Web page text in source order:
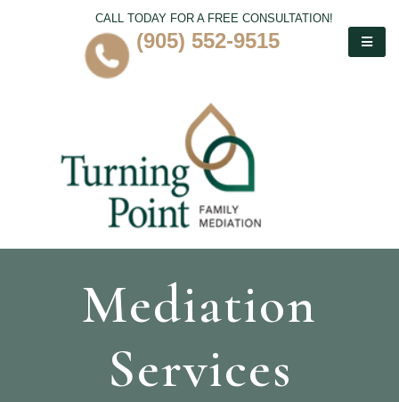
CALL TODAY FOR A FREE CONSULTATION!
(905) 552-9515
Mediation
Services